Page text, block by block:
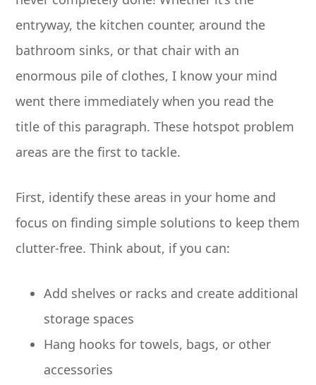
entryway, the kitchen counter, around the
bathroom sinks, or that chair with an
enormous pile of clothes, I know your mind
went there immediately when you read the
title of this paragraph. These hotspot problem
areas are the first to tackle.
First, identify these areas in your home and
focus on finding simple solutions to keep them
clutter-free. Think about, if you can:
Add shelves or racks and create additional
storage spaces
Hang hooks for towels, bags, or other
accessories